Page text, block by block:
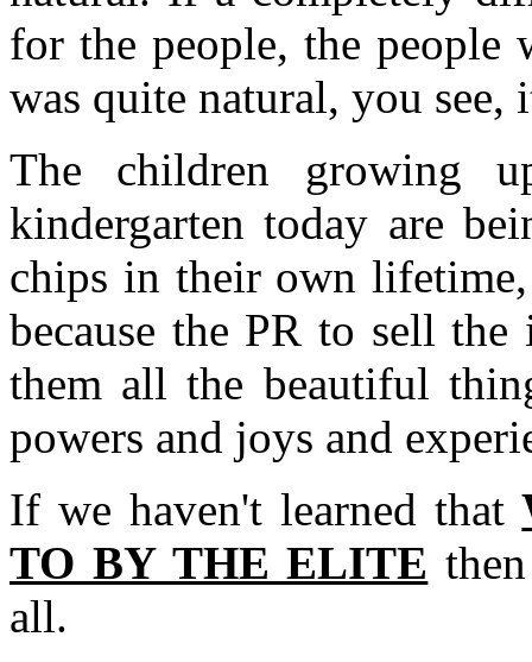
for the people, the
was quite natural, you see,
The children growing
kindergarten today are
chips in their own
because the PR to sell
them all the beautiful
powers and joys and
If we haven't learned that
TO BY THE ELITE
all.